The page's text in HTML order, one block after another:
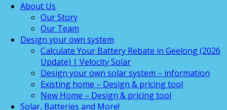
About Us
Our Story
Our Team
Design your own system
Calculate Your Battery Rebate in Geelong (2026
Update) | Velocity Solar
Design your own solar system – information
Existing home – Design & pricing tool
New Home – Design & pricing tool
Solar, Batteries and More!